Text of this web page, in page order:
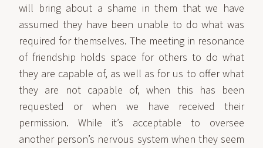
will bring about a shame in them that we have
assumed they have been unable to do what was
required for themselves. The meeting in resonance
of friendship holds space for others to do what
they are capable of, as well as for us to offer what
they are not capable of, when this has been
requested or when we have received their
permission. While it’s acceptable to oversee
another person’s nervous system when they seem